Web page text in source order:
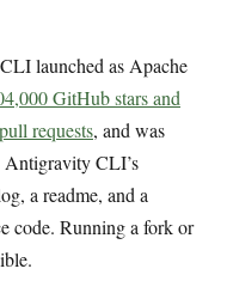
launched as Apache
GitHub stars and
requests, and was
CLI’s
a readme, and a
code. Running a fork or